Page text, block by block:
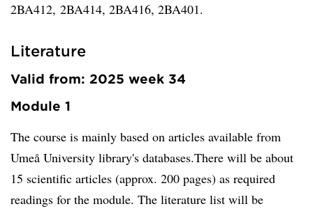
2BA412, 2BA414, 2BA416, 2BA401.
Literature
Valid from: 2025 week 34
Module 1
The course is mainly based on articles available from
Umeå University library's databases.There will be about
15 scientific articles (approx. 200 pages) as required
readings for the module. The literature list will be